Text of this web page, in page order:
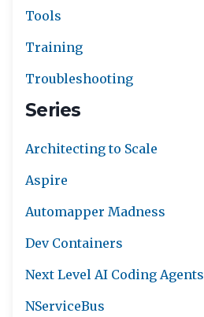
Tools
Training
Troubleshooting
Series
Architecting to Scale
Aspire
Automapper Madness
Dev Containers
Next Level AI Coding Agents
NServiceBus